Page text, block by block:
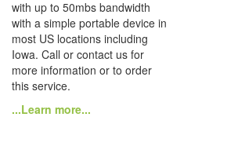
with up to 50mbs bandwidth
with a simple portable device in
most US locations including
Iowa. Call or contact us for
more information or to order
this service.
...Learn more...